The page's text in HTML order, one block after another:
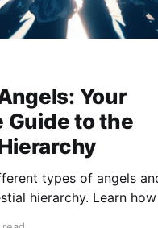
Your
Guide to the
types of angels
hierarchy. Learn